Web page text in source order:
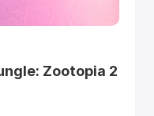
Zootopia 2